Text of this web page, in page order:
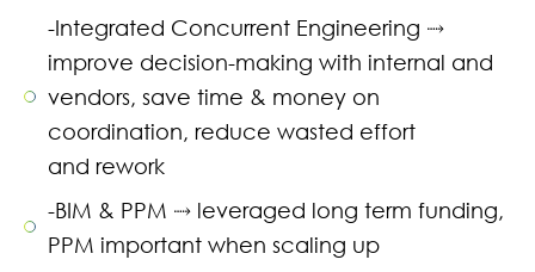
-Integrated Concurrent Engineering ⤑
improve decision-making with internal and
vendors, save time & money on
coordination, reduce wasted effort
and rework
-BIM & PPM ⤑ leveraged long term funding,
PPM important when scaling up